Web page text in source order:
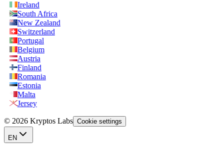
Ireland
South Africa
New Zealand
Switzerland
Portugal
Belgium
Austria
Finland
Romania
Estonia
Malta
Jersey
© 2026 Kryptos Labs Cookie settings
EN